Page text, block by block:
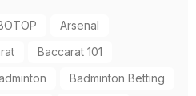
Arsenal
Baccarat 101
Badminton Betting